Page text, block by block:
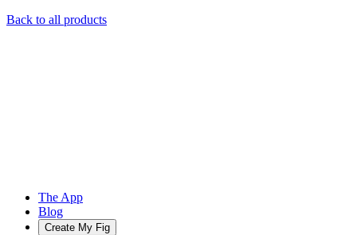
Back to all products
The App
Blog
Create My Fig